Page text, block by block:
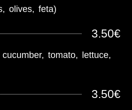
olives, feta)
3.50€
tomato, lettuce,
3.50€